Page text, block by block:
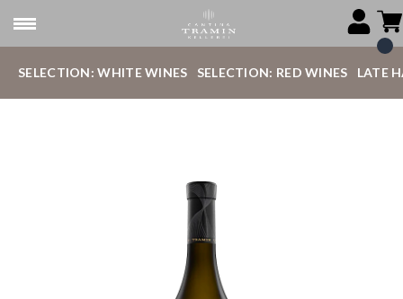
SELECTION: WHITE WINES SELECTION: RED WINES LATE